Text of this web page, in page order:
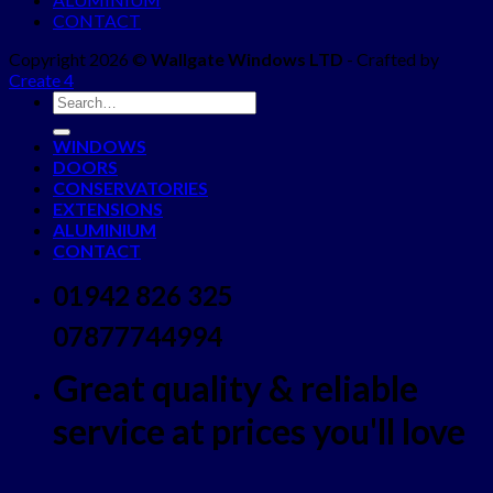
CONTACT
Copyright 2026 © Wallgate Windows LTD - Crafted by
Create 4
WINDOWS
DOORS
CONSERVATORIES
EXTENSIONS
ALUMINIUM
CONTACT
01942 826 325
07877744994
Great quality & reliable
service at prices you'll love